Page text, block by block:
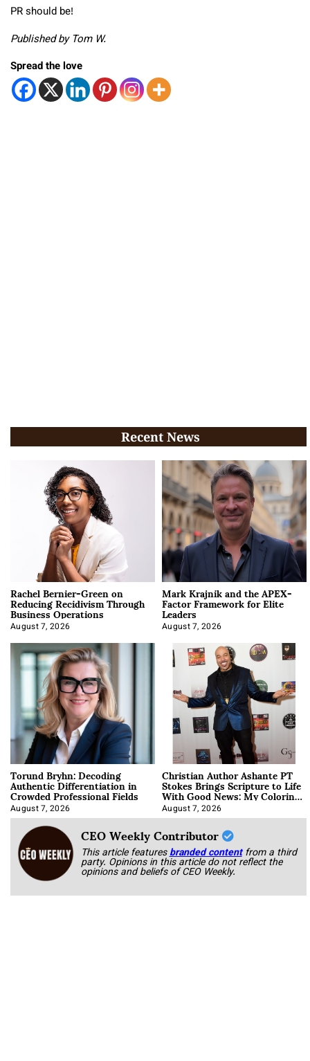
PR should be!
Published by Tom W.
Spread the love
Recent News
Rachel Bernier-Green on
Reducing Recidivism Through
Business Operations
August 7, 2026
Mark Krajnik and the APEX-
Factor Framework for Elite
Leaders
August 7, 2026
Torund Bryhn: Decoding
Authentic Differentiation in
Crowded Professional Fields
August 7, 2026
Christian Author Ashante PT
Stokes Brings Scripture to Life
With Good News: My Coloring
Book
August 7, 2026
CEO Weekly Contributor
This article featuresbranded content from a third
party. Opinions in this article do not reflect the
opinions and beliefs of CEO Weekly.